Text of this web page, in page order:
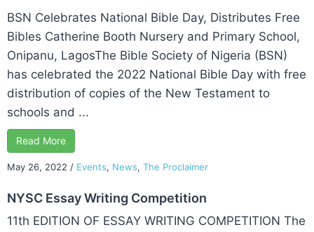
BSN Celebrates National Bible Day, Distributes Free
Bibles Catherine Booth Nursery and Primary School,
Onipanu, LagosThe Bible Society of Nigeria (BSN)
has celebrated the 2022 National Bible Day with free
distribution of copies of the New Testament to
schools and ...
Read More
May 26, 2022 / Events, News, The Proclaimer
NYSC Essay Writing Competition
11th EDITION OF ESSAY WRITING COMPETITION The